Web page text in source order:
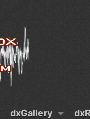
dxGallery